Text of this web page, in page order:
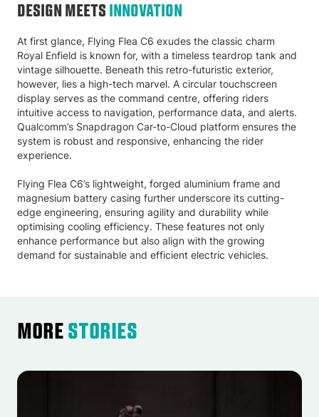
DESIGN MEETS INNOVATION
At first glance, Flying Flea C6 exudes the classic charm
Royal Enfield is known for, with a timeless teardrop tank and
vintage silhouette. Beneath this retro-futuristic exterior,
however, lies a high-tech marvel. A circular touchscreen
display serves as the command centre, offering riders
intuitive access to navigation, performance data, and alerts.
Qualcomm’s Snapdragon Car-to-Cloud platform ensures the
system is robust and responsive, enhancing the rider
experience.
Flying Flea C6’s lightweight, forged aluminium frame and
magnesium battery casing further underscore its cutting-
edge engineering, ensuring agility and durability while
optimising cooling efficiency. These features not only
enhance performance but also align with the growing
demand for sustainable and efficient electric vehicles.
More Stories